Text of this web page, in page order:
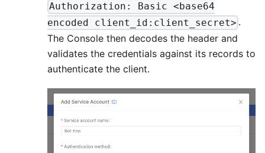
Authorization: Basic <base64
encoded client_id:client_secret> .
The Console then decodes the header and
validates the credentials against its records to
authenticate the client.